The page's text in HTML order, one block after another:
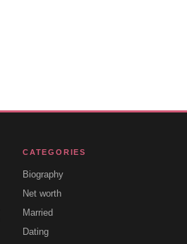
CATEGORIES
Biography
Net worth
Married
Dating